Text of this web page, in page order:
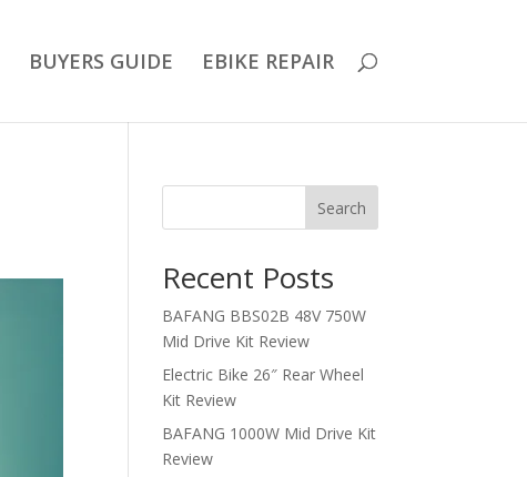
BUYERS GUIDE EBIKE REPAIR
Search
Recent Posts
BAFANG BBS02B 48V 750W
Mid Drive Kit Review
Electric Bike 26″ Rear Wheel
Kit Review
BAFANG 1000W Mid Drive Kit
Review